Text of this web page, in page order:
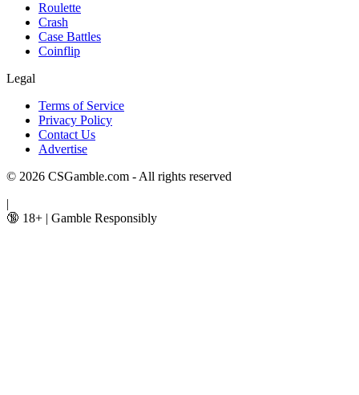
Roulette
Crash
Case Battles
Coinflip
Legal
Terms of Service
Privacy Policy
Contact Us
Advertise
© 2026 CSGamble.com - All rights reserved
|
🔞 18+ | Gamble Responsibly